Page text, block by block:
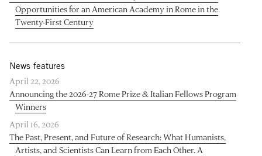
Opportunities for an American Academy in Rome in the
Twenty-First Century
News features
April 22, 2026
Announcing the 2026-27 Rome Prize & Italian Fellows Program
Winners
April 16, 2026
The Past, Present, and Future of Research: What Humanists,
Artists, and Scientists Can Learn from Each Other. A